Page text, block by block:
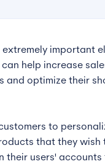
important
help increase
and optimize their
to
that they wish
their users'